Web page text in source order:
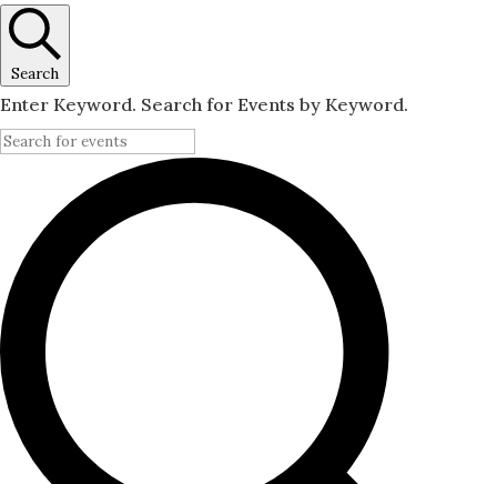
Search
Enter Keyword. Search for Events by Keyword.